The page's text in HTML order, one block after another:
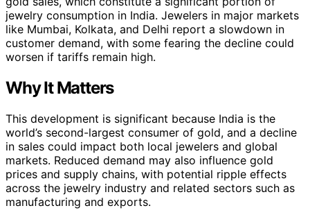
jewelry consumption in India. Jewelers in major markets
like Mumbai, Kolkata, and Delhi report a slowdown in
customer demand, with some fearing the decline could
worsen if tariffs remain high.
Why It Matters
This development is significant because India is the
world’s second-largest consumer of gold, and a decline
in sales could impact both local jewelers and global
markets. Reduced demand may also influence gold
prices and supply chains, with potential ripple effects
across the jewelry industry and related sectors such as
manufacturing and exports.